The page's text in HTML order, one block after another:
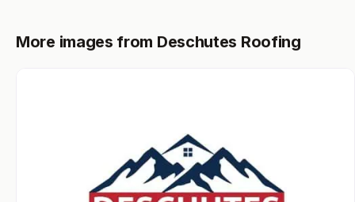
More images from Deschutes Roofing